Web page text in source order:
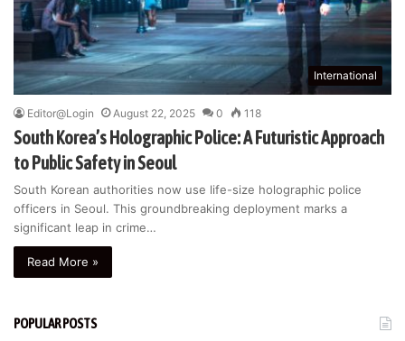
International
Editor@Login August 22, 2025 0 118
South Korea’s Holographic Police: A Futuristic Approach
to Public Safety in Seoul
South Korean authorities now use life-size holographic police
officers in Seoul. This groundbreaking deployment marks a
significant leap in crime…
Read More »
POPULAR POSTS